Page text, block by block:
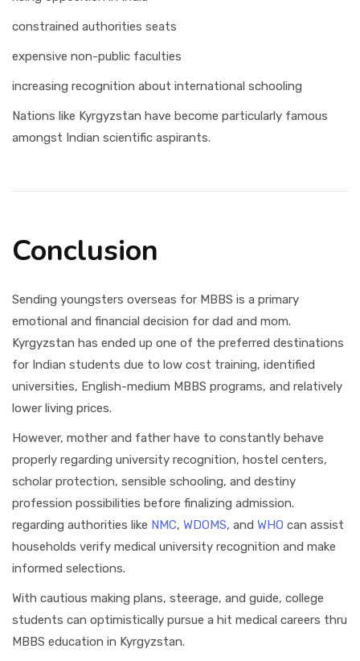
constrained authorities seats
expensive non-public faculties
increasing recognition about international schooling
Nations like Kyrgyzstan have become particularly famous
amongst Indian scientific aspirants.
Conclusion
Sending youngsters overseas for MBBS is a primary
emotional and financial decision for dad and mom.
Kyrgyzstan has ended up one of the preferred destinations
for Indian students due to low cost training, identified
universities, English-medium MBBS programs, and relatively
lower living prices.
However, mother and father have to constantly behave
properly regarding university recognition, hostel centers,
scholar protection, sensible schooling, and destiny
profession possibilities before finalizing admission.
regarding authorities like NMC, WDOMS, and WHO can assist
households verify medical university recognition and make
informed selections.
With cautious making plans, steerage, and guide, college
students can optimistically pursue a hit medical careers thru
MBBS education in Kyrgyzstan.